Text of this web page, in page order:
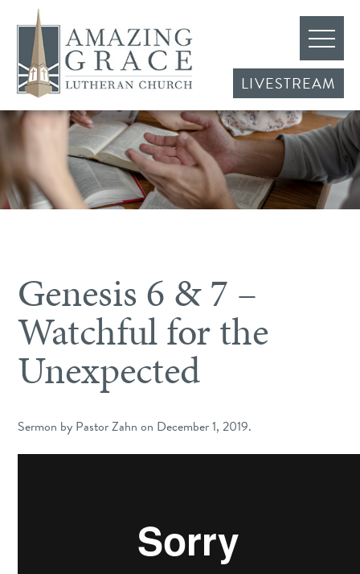
LIVESTREAM
Genesis 6 & 7 –
Watchful for the
Unexpected
Sermon by Pastor Zahn on December 1, 2019.